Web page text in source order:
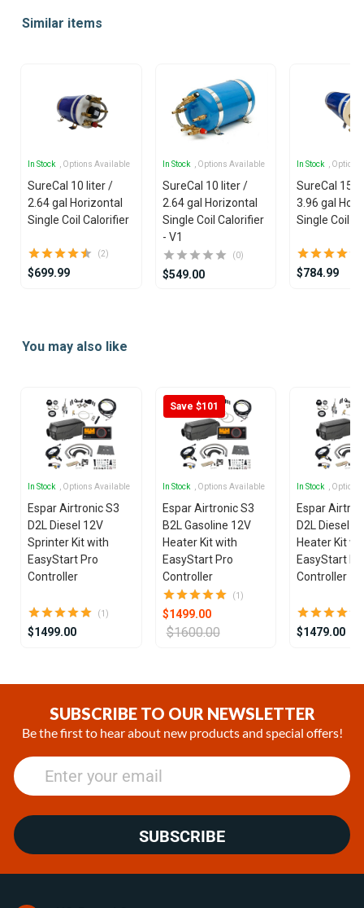
ofSimilar items
In Stock , Options Available
SureCal 10 liter /
2.64 gal Horizontal
Single Coil Calorifier
(2)
$699.99
In Stock , Options Available
SureCal 10 liter /
2.64 gal Horizontal
Single Coil Calorifier
- V1
(0)
$549.00
In Stock ,
SureCal 15
3.96 gal
Single Coil
$784.99
ofYou may also like
In Stock , Options Available
Espar Airtronic S3
D2L Diesel 12V
Sprinter Kit with
EasyStart Pro
Controller
(1)
$1499.00
Save $101
In Stock , Options Available
Espar Airtronic S3
B2L Gasoline 12V
Heater Kit with
EasyStart Pro
Controller
(1)
$1499.00
$1600.00
In Stock ,
Espar
D2L Diesel
Heater Kit
EasyStart
Controller
$1479.00
SUBSCRIBE TO OUR NEWSLETTER
Be the first to hear about new products and special offers!
SUBSCRIBE